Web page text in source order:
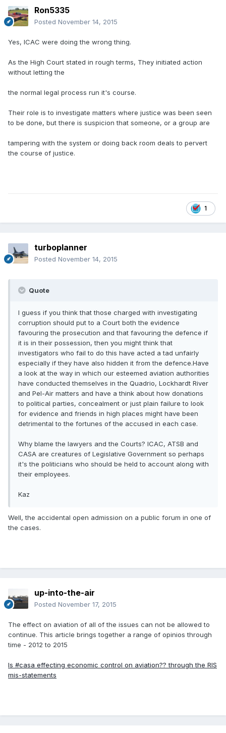
Ron5335
Posted November 14, 2015
Yes, ICAC were doing the wrong thing.
As the High Court stated in rough terms, They initiated action
without letting the
the normal legal process run it's course.
Their role is to investigate matters where justice was been seen
to be done, but there is suspicion that someone, or a group are
tampering with the system or doing back room deals to pervert
the course of justice.
1
turboplanner
Posted November 14, 2015
Quote
I guess if you think that those charged with investigating
corruption should put to a Court both the evidence
favouring the prosecution and that favouring the defence if
it is in their possession, then you might think that
investigators who fail to do this have acted a tad unfairly
especially if they have also hidden it from the defence.Have
a look at the way in which our esteemed aviation authorities
have conducted themselves in the Quadrio, Lockhardt River
and Pel-Air matters and have a think about how donations
to political parties, concealment or just plain failure to look
for evidence and friends in high places might have been
detrimental to the fortunes of the accused in each case.
Why blame the lawyers and the Courts? ICAC, ATSB and
CASA are creatures of Legislative Government so perhaps
it's the politicians who should be held to account along with
their employees.
Kaz
Well, the accidental open admission on a public forum in one of
the cases.
up-into-the-air
Posted November 17, 2015
The effect on aviation of all of the issues can not be allowed to
continue. This article brings together a range of opinios through
time - 2012 to 2015
Is #casa effecting economic control on aviation?? through the RIS
mis-statements